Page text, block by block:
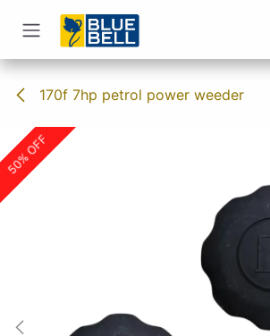
Skip to Content
170f 7hp petrol power weeder
50% OFF
50% OFF